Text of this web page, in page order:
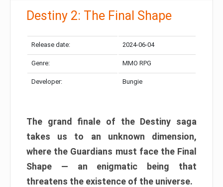
Destiny 2: The Final Shape
Release date: 2024-06-04
Genre: MMO RPG
Developer: Bungie
The grand finale of the Destiny saga
takes us to an unknown dimension,
where the Guardians must face the Final
Shape — an enigmatic being that
threatens the existence of the universe.